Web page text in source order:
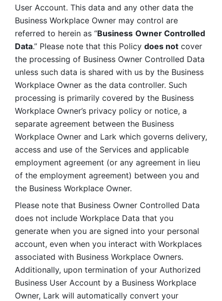
User Account. This data and any other data the
Business Workplace Owner may control are
referred to herein as “Business Owner Controlled
Data.” Please note that this Policy does not cover
the processing of Business Owner Controlled Data
unless such data is shared with us by the Business
Workplace Owner as the data controller. Such
processing is primarily covered by the Business
Workplace Owner’s privacy policy or notice, a
separate agreement between the Business
Workplace Owner and Lark which governs delivery,
access and use of the Services and applicable
employment agreement (or any agreement in lieu
of the employment agreement) between you and
the Business Workplace Owner.
Please note that Business Owner Controlled Data
does not include Workplace Data that you
generate when you are signed into your personal
account, even when you interact with Workplaces
associated with Business Workplace Owners.
Additionally, upon termination of your Authorized
Business User Account by a Business Workplace
Owner, Lark will automatically convert your